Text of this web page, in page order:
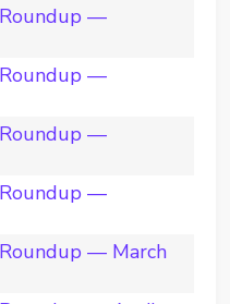
—
—
—
—
— March